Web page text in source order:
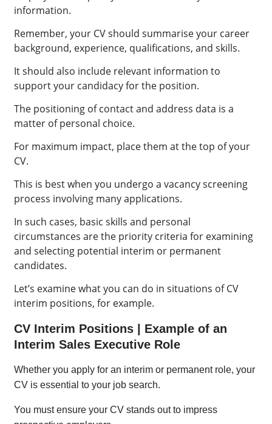
information.
Remember, your CV should summarise your career
background, experience, qualifications, and skills.
It should also include relevant information to
support your candidacy for the position.
The positioning of contact and address data is a
matter of personal choice.
For maximum impact, place them at the top of your
CV.
This is best when you undergo a vacancy screening
process involving many applications.
In such cases, basic skills and personal
circumstances are the priority criteria for examining
and selecting potential interim or permanent
candidates.
Let’s examine what you can do in situations of CV
interim positions, for example.
CV Interim Positions | Example of an
Interim Sales Executive Role
Whether you apply for an interim or permanent role, your
CV is essential to your job search.
You must ensure your CV stands out to impress